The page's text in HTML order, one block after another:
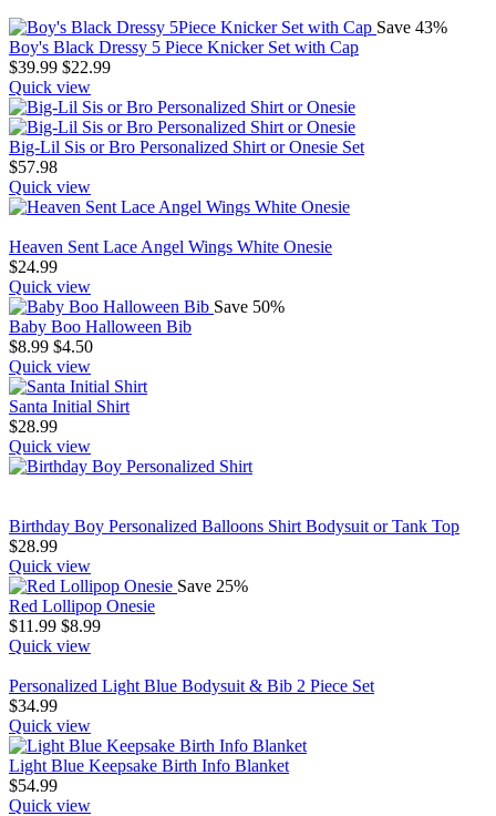
Save 43%
Boy's Black Dressy 5 Piece Knicker Set with Cap
$39.99 $22.99
Quick view
Big-Lil Sis or Bro Personalized Shirt or Onesie Set
$57.98
Quick view
Heaven Sent Lace Angel Wings White Onesie
$24.99
Quick view
Save 50%
Baby Boo Halloween Bib
$8.99 $4.50
Quick view
Santa Initial Shirt
$28.99
Quick view
Birthday Boy Personalized Balloons Shirt Bodysuit or Tank Top
$28.99
Quick view
Save 25%
Red Lollipop Onesie
$11.99 $8.99
Quick view
Personalized Light Blue Bodysuit & Bib 2 Piece Set
$34.99
Quick view
Light Blue Keepsake Birth Info Blanket
$54.99
Quick view